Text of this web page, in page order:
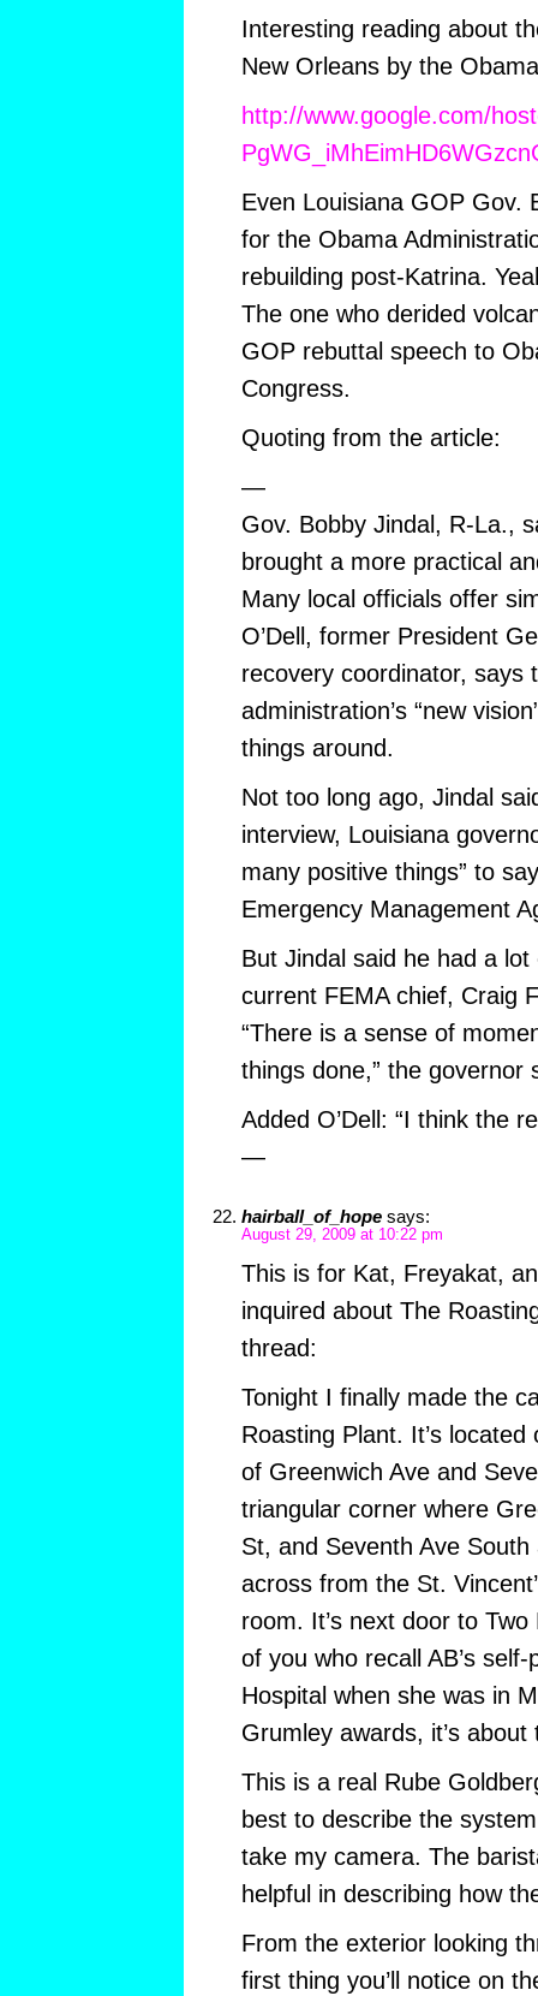
Interesting reading about
New Orleans by the
http://www.google.com/
Even Louisiana GOP Gov.
for the Obama
rebuilding post-Katrina.
The one who derided
GOP rebuttal speech to
Congress.
Quoting from the article:
—
Gov. Bobby Jindal, R-La.,
brought a more practical
Many local officials offer
O’Dell, former President
recovery coordinator, says
administration’s “new
things around.
Not too long ago, Jindal
interview, Louisiana
many positive things” to
Emergency Management
But Jindal said he had a
current FEMA chief, Craig
“There is a sense of
things done,” the governor
Added O’Dell: “I think the
—
hairball_of_hope says:
August 29, 2009 at 10:22 pm
This is for Kat, Freyakat,
inquired about The
thread:
Tonight I finally made the
Roasting Plant. It’s
of Greenwich Ave and
triangular corner where
St, and Seventh Ave
across from the St.
room. It’s next door to
of you who recall AB’s
Hospital when she was in
Grumley awards, it’s
This is a real Rube
best to describe the
take my camera. The
helpful in describing how
From the exterior looking
first thing you’ll notice on